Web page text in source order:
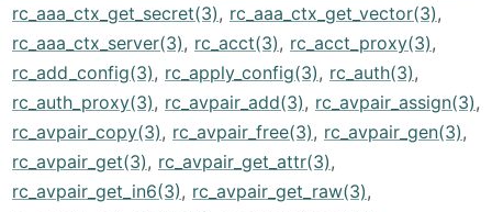
rc_aaa_ctx_get_secret(3), rc_aaa_ctx_get_vector(3),
rc_aaa_ctx_server(3), rc_acct(3), rc_acct_proxy(3),
rc_add_config(3), rc_apply_config(3), rc_auth(3),
rc_auth_proxy(3), rc_avpair_add(3), rc_avpair_assign(3),
rc_avpair_copy(3), rc_avpair_free(3), rc_avpair_gen(3),
rc_avpair_get(3), rc_avpair_get_attr(3),
rc_avpair_get_in6(3), rc_avpair_get_raw(3),